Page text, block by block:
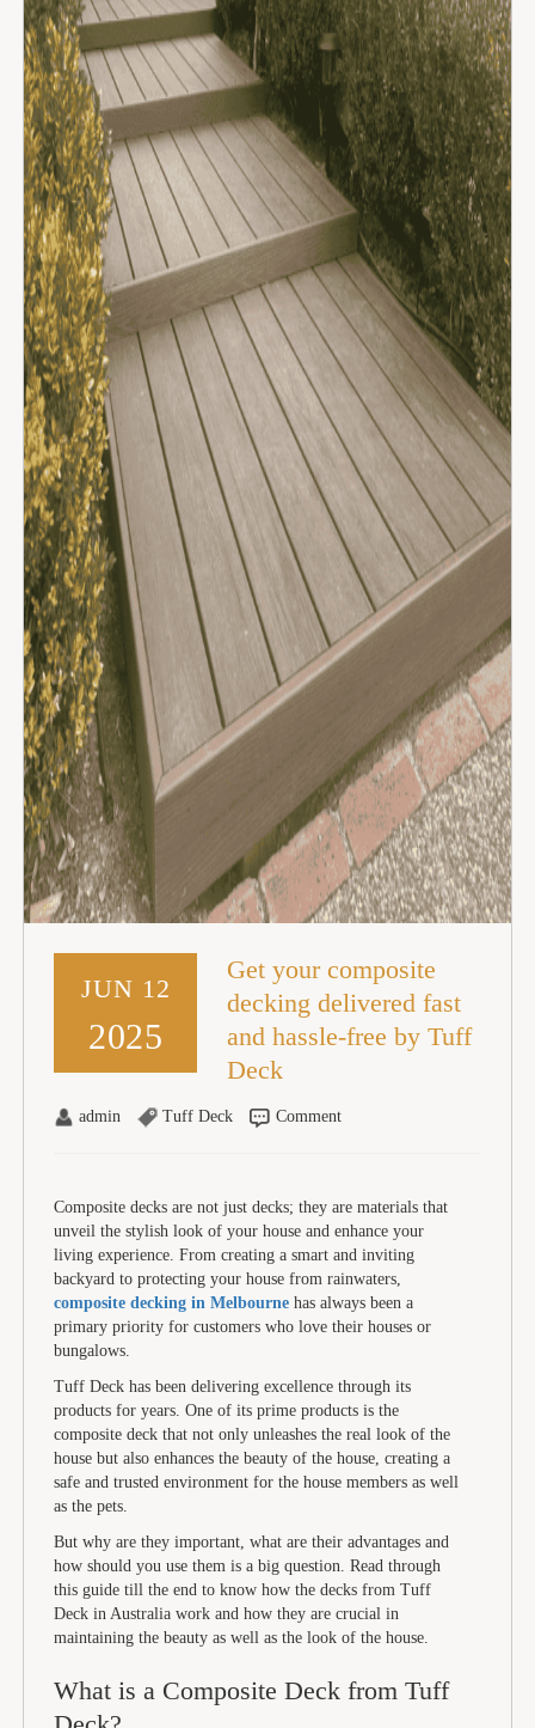
JUN 12
2025
Get your composite
decking delivered fast
and hassle-free by Tuff
Deck
admin Tuff Deck Comment
Composite decks are not just decks; they are materials that
unveil the stylish look of your house and enhance your
living experience. From creating a smart and inviting
backyard to protecting your house from rainwaters,
composite decking in Melbourne has always been a
primary priority for customers who love their houses or
bungalows.
Tuff Deck has been delivering excellence through its
products for years. One of its prime products is the
composite deck that not only unleashes the real look of the
house but also enhances the beauty of the house, creating a
safe and trusted environment for the house members as well
as the pets.
But why are they important, what are their advantages and
how should you use them is a big question. Read through
this guide till the end to know how the decks from Tuff
Deck in Australia work and how they are crucial in
maintaining the beauty as well as the look of the house.
What is a Composite Deck from Tuff